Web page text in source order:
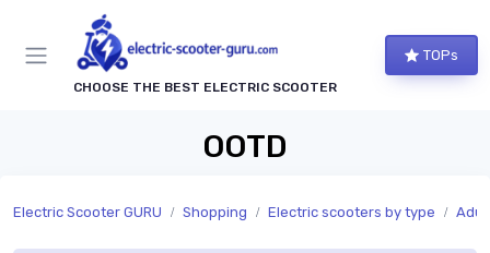
CHOOSE THE BEST ELECTRIC SCOOTER
TOPs
OOTD
Electric Scooter GURU Shopping Electric scooters by type